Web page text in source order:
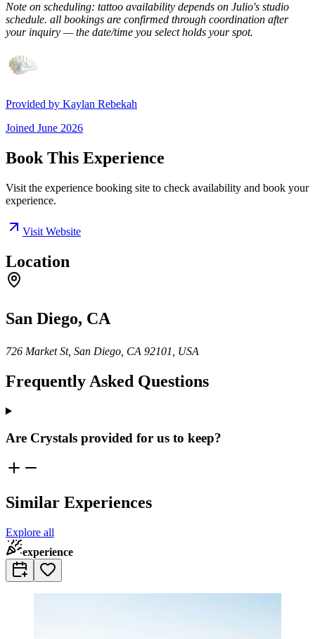
Note on scheduling: tattoo availability depends on Julio's studio
schedule. all bookings are confirmed through coordination after
your inquiry — the date/time you select holds your spot.
Provided by Kaylan Rebekah
Joined June 2026
Book This Experience
Visit the experience booking site to check availability and book your
experience.
Visit Website
Location
San Diego, CA
726 Market St, San Diego, CA 92101, USA
Frequently Asked Questions
Are Crystals provided for us to keep?
Similar Experiences
Explore all
experience